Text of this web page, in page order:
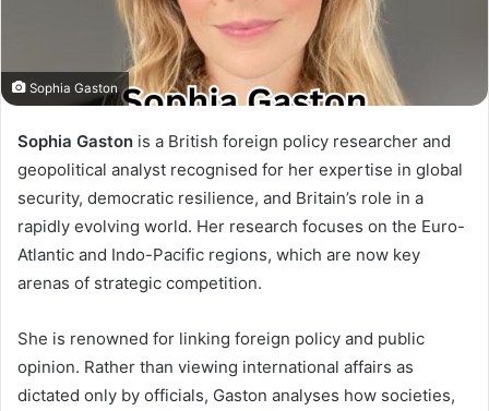
Sophia Gaston
Sophia Gaston is a British foreign policy researcher and
geopolitical analyst recognised for her expertise in global
security, democratic resilience, and Britain’s role in a
rapidly evolving world. Her research focuses on the Euro-
Atlantic and Indo-Pacific regions, which are now key
arenas of strategic competition.
She is renowned for linking foreign policy and public
opinion. Rather than viewing international affairs as
dictated only by officials, Gaston analyses how societies,